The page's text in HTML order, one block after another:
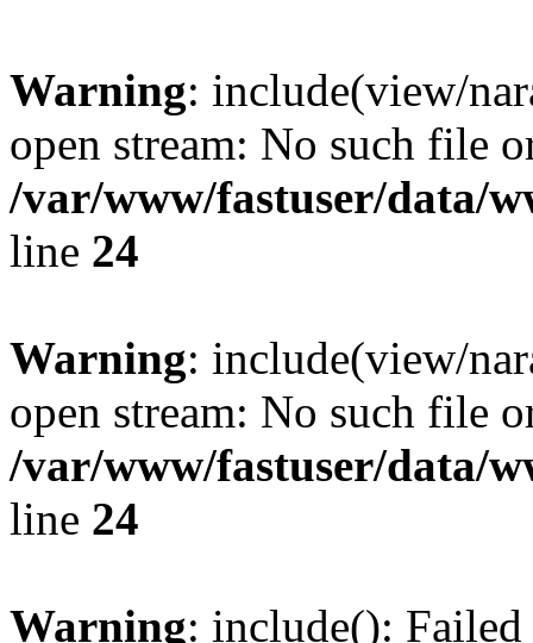
Warning: include(view/
open stream: No such file
/var/www/fastuser/data/
line 24
Warning: include(view/
open stream: No such file
/var/www/fastuser/data/
line 24
Warning: include():